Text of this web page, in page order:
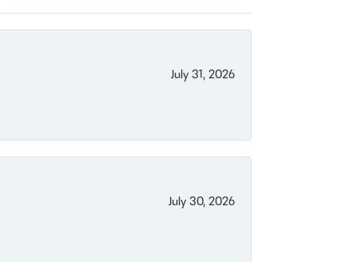
July 31, 2026
July 30, 2026